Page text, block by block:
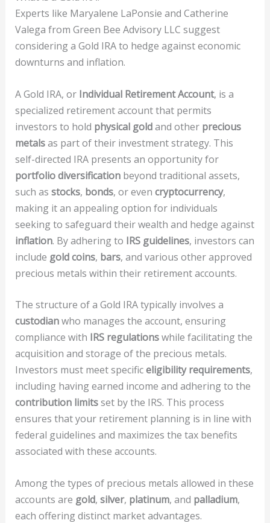
Experts like Maryalene LaPonsie and Catherine
Valega from Green Bee Advisory LLC suggest
considering a Gold IRA to hedge against economic
downturns and inflation.
A Gold IRA, or Individual Retirement Account, is a
specialized retirement account that permits
investors to hold physical goldand other precious
metalsas part of their investment strategy. This
self-directed IRA presents an opportunity for
portfolio diversificationbeyond traditional assets,
such as stocks, bonds, or even cryptocurrency,
making it an appealing option for individuals
seeking to safeguard their wealth and hedge against
inflation. By adhering to IRS guidelines, investors can
include gold coins, bars, and various other approved
precious metals within their retirement accounts.
The structure of a Gold IRA typically involves a
custodianwho manages the account, ensuring
compliance with IRS regulationswhile facilitating the
acquisition and storage of the precious metals.
Investors must meet specificeligibility requirements,
including having earned income and adhering to the
contribution limitsset by the IRS. This process
ensures that your retirement planning is in line with
federal guidelines and maximizes the tax benefits
associated with these accounts.
Among the types of precious metals allowed in these
accounts are gold, silver, platinum, and palladium,
each offering distinct market advantages.